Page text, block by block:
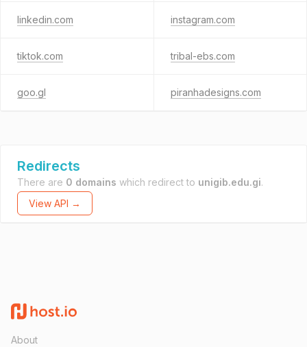
linkedin.com instagram.com
tiktok.com tribal-ebs.com
goo.gl piranhadesigns.com
Redirects
There are 0 domains which redirect to unigib.edu.gi.
View API →
About